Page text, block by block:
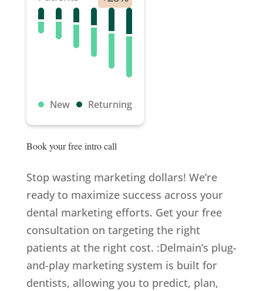
New Returning
Book your free intro call
Stop wasting marketing dollars! We’re
ready to maximize success across your
dental marketing efforts. Get your free
consultation on targeting the right
patients at the right cost. :Delmain’s plug-
and-play marketing system is built for
dentists, allowing you to predict, plan,